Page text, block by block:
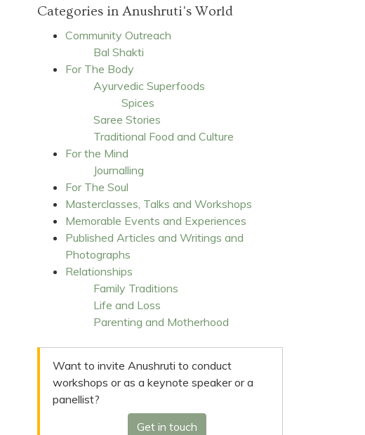
Categories in Anushruti's World
Community Outreach
Bal Shakti
For The Body
Ayurvedic Superfoods
Spices
Saree Stories
Traditional Food and Culture
For the Mind
Journalling
For The Soul
Masterclasses, Talks and Workshops
Memorable Events and Experiences
Published Articles and Writings and
Photographs
Relationships
Family Traditions
Life and Loss
Parenting and Motherhood
Want to invite Anushruti to conduct
workshops or as a keynote speaker or a
panellist?
Get in touch